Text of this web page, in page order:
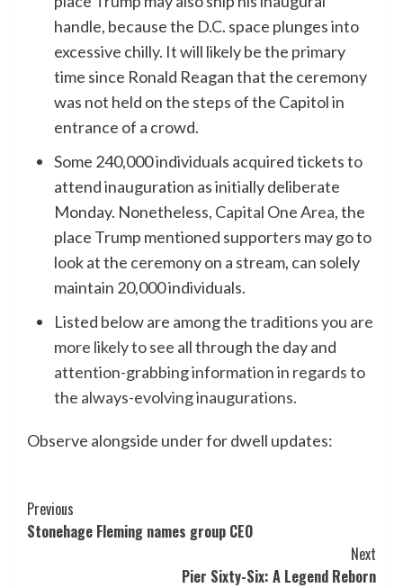
handle, because the D.C. space plunges into
excessive chilly. It will likely be the primary
time since Ronald Reagan that the ceremony
was not held on the steps of the Capitol in
entrance of a crowd.
Some 240,000 individuals acquired tickets to
attend inauguration as initially deliberate
Monday. Nonetheless, Capital One Area, the
place Trump mentioned supporters may go to
look at the ceremony on a stream, can solely
maintain 20,000 individuals.
Listed below are among thetraditions you are
more likely to see all through the day and
attention-grabbing information in regards to
the always-evolving inaugurations.
Observe alongside under for dwell updates:
Post
Navigation
Previous
Stonehage Fleming names group CEO
Next
Pier Sixty-Six: A Legend Reborn